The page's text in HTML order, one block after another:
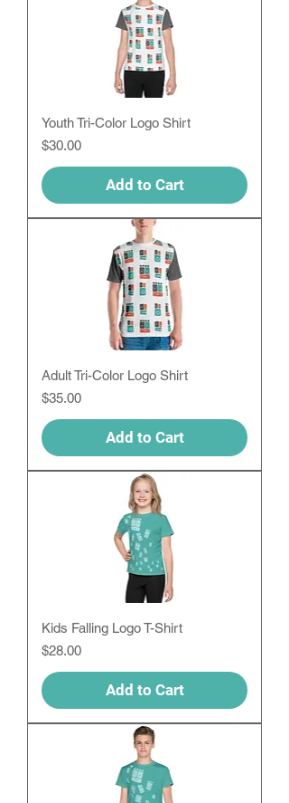
Youth Tri-Color Logo Shirt
Price
$30.00
Add to Cart
Adult Tri-Color Logo Shirt
Price
$35.00
Add to Cart
Kids Falling Logo T-Shirt
Price
$28.00
Add to Cart